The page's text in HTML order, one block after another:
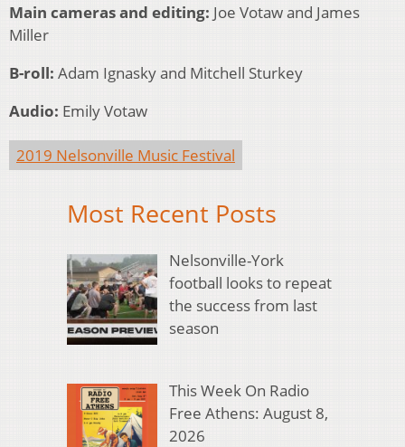
Main cameras and editing: Joe Votaw and James
Miller
B-roll: Adam Ignasky and Mitchell Sturkey
Audio: Emily Votaw
2019 Nelsonville Music Festival
Most Recent Posts
Nelsonville-York
football looks to repeat
the success from last
season
This Week On Radio
Free Athens: August 8,
2026